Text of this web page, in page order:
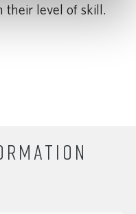
their level of skill.